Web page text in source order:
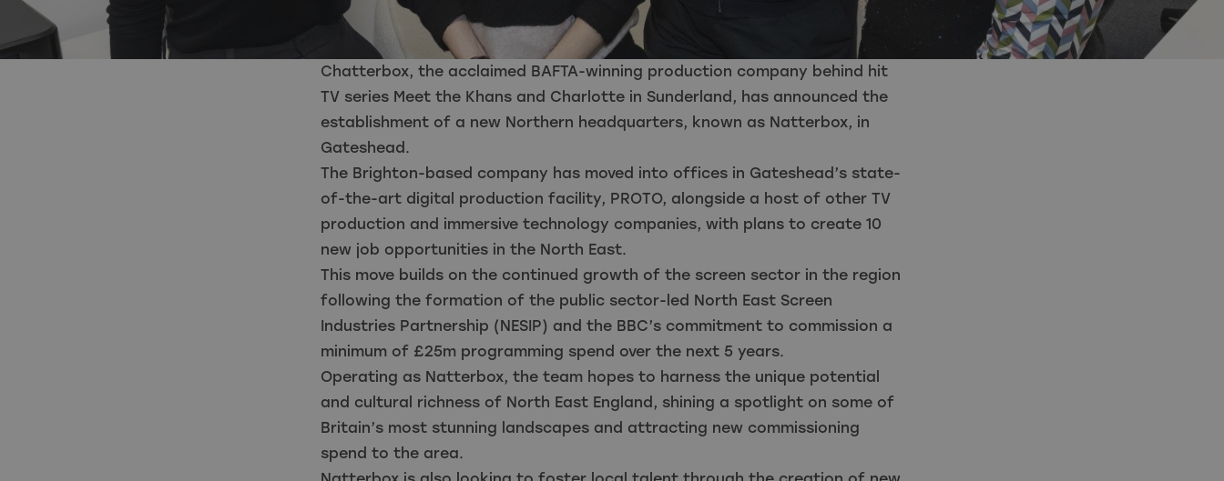
Chatterbox, the acclaimed BAFTA-winning production company behind hit
TV series Meet the Khans and Charlotte in Sunderland, has announced the
establishment of a new Northern headquarters, known as Natterbox, in
Gateshead.
The Brighton-based company has moved into offices in Gateshead’s state-
of-the-art digital production facility, PROTO, alongside a host of other TV
production and immersive technology companies, with plans to create 10
new job opportunities in the North East.
This move builds on the continued growth of the screen sector in the region
following the formation of the public sector-led North East Screen
Industries Partnership (NESIP) and the BBC’s commitment to commission a
minimum of £25m programming spend over the next 5 years.
Operating as Natterbox, the team hopes to harness the unique potential
and cultural richness of North East England, shining a spotlight on some of
Britain’s most stunning landscapes and attracting new commissioning
spend to the area.